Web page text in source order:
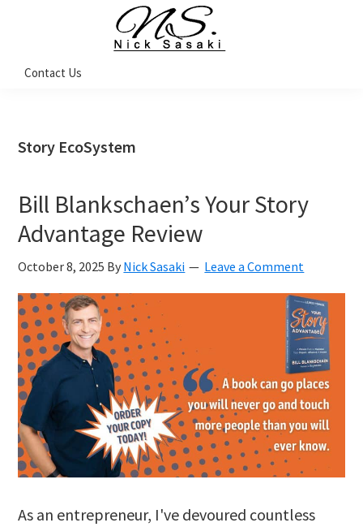
navigation
content
sidebar
Sasaki
Coach
Contact Us
Story EcoSystem
Bill Blankschaen’s Your Story
Advantage Review
October 8, 2025 By Nick Sasaki Leave a Comment
As an entrepreneur, I've devoured countless